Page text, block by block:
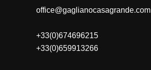
office@gaglianocasagrande.com
+33(0)674696215
+33(0)659913266